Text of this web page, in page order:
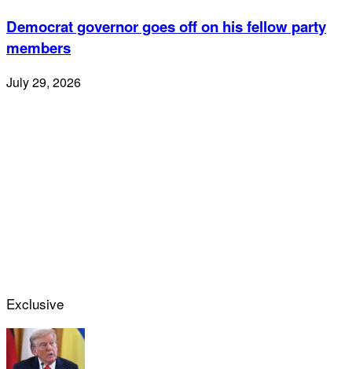
Democrat governor goes off on his fellow party
members
July 29, 2026
Exclusive